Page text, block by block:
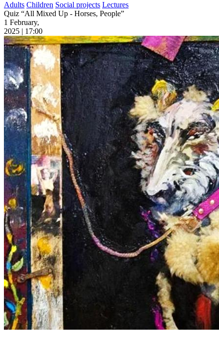
Adults Children Social projects Lectures
Quiz “All Mixed Up - Horses, People”
1 February,
2025 | 17:00